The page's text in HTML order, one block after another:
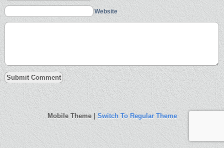
Website
Mobile Theme |Switch To Regular Theme